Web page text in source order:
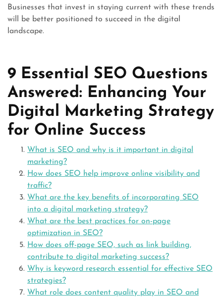
Businesses that invest in staying current with these trends
will be better positioned to succeed in the digital
landscape.
9 Essential SEO Questions
Answered: Enhancing Your
Digital Marketing Strategy
for Online Success
What is SEO and why is it important in digital
marketing?
How does SEO help improve online visibility and
traffic?
What are the key benefits of incorporating SEO
into a digital marketing strategy?
What are the best practices for on-page
optimization in SEO?
How does off-page SEO, such as link building,
contribute to digital marketing success?
Why is keyword research essential for effective SEO
strategies?
What role does content quality play in SEO and